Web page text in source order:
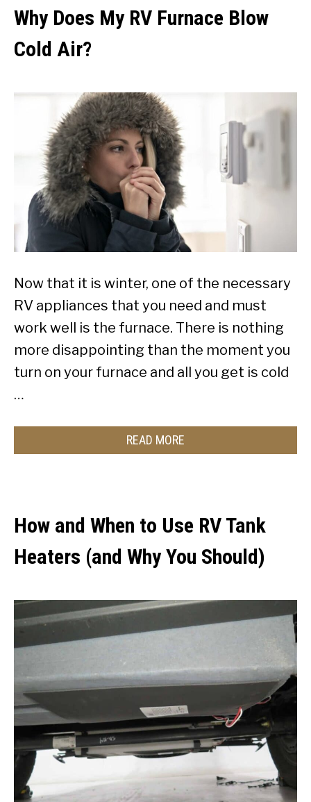
Why Does My RV Furnace Blow
Cold Air?
Now that it is winter, one of the necessary
RV appliances that you need and must
work well is the furnace. There is nothing
more disappointing than the moment you
turn on your furnace and all you get is cold
…
READ MORE
How and When to Use RV Tank
Heaters (and Why You Should)